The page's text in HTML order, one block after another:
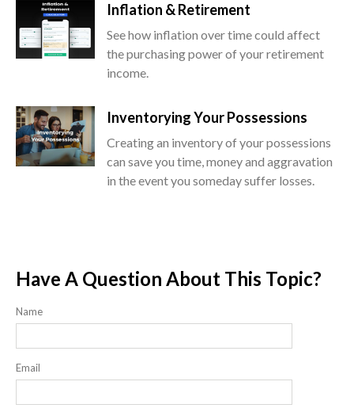
Inflation & Retirement
See how inflation over time could affect
the purchasing power of your retirement
income.
Inventorying Your Possessions
Creating an inventory of your possessions
can save you time, money and aggravation
in the event you someday suffer losses.
Have A Question About This Topic?
Name
Email